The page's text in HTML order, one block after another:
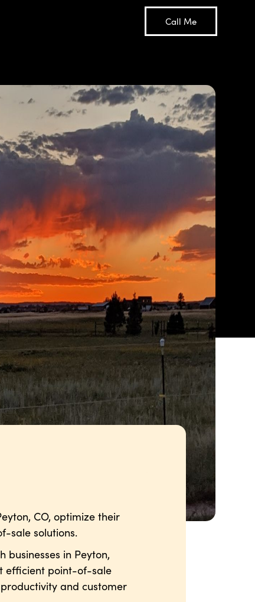
Call Me
CO, optimize their
sale solutions.
businesses in Peyton,
efficient point-of-sale
and customer